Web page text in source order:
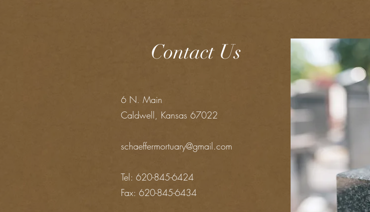
6 N. Main
Caldwell, Kansas 67022
schaeffermortuary@gmail.com
Tel: 620-845-6424
Fax: 620-845-6434
Contact Us